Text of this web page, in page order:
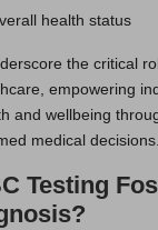
health status
the critical
empowering
and wellbeing
medical decisions.
Testing